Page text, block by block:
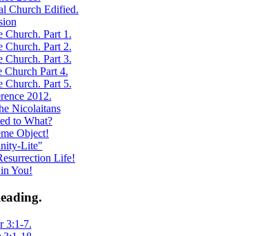
Church Edified.
Church. Part 1.
Church. Part 2.
Church. Part 3.
Church Part 4.
Church. Part 5.
2012.
Nicolaitans
to What?
Object!
Lite"
Life!
You!
3:1-7.